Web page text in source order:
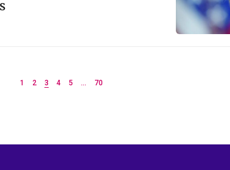
1 2 3 4 5 … 70